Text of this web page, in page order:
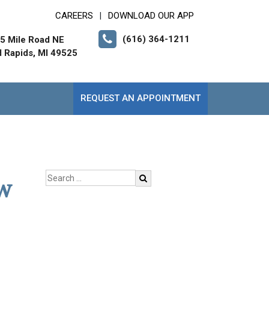
CAREERS DOWNLOAD OUR APP
Mile Road NE
Rapids, MI 49525
(616) 364-1211
REQUEST AN APPOINTMENT